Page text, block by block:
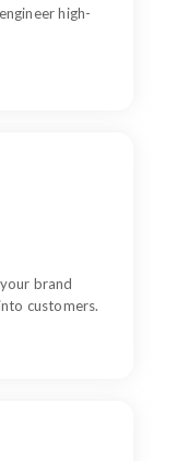
high-
brand
customers.
like site